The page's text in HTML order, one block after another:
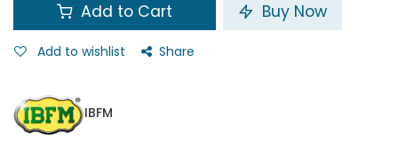
Add to Cart Buy Now
Add to wishlist Share
IBFM